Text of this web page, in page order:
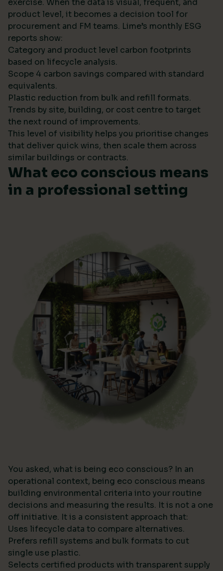
exercise. When the data is visual, frequent, and
product level, it becomes a decision tool for
procurement and FM teams. Lime’s monthly ESG
reports show:
Category and product level carbon footprints
based on lifecycle analysis.
Scope 4 carbon savings compared with standard
equivalents.
Plastic reduction from bulk and refill formats.
Trends by site, building, or cost centre to target
the next round of improvements.
This level of visibility helps you prioritise changes
that deliver quick wins, then scale them across
similar buildings or contracts.
What eco conscious means
in a professional setting
You asked, what is being eco conscious? In an
operational context, being eco conscious means
building environmental criteria into your routine
decisions and measuring the results. It is not a one
off initiative. It is a consistent approach that:
Uses lifecycle data to compare alternatives.
Prefers refill systems and bulk formats to cut
single use plastic.
Selects certified products with transparent supply